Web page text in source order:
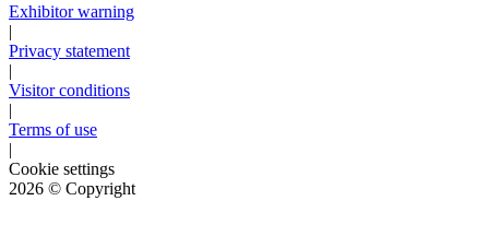
Exhibitor warning
|
Privacy statement
|
Visitor conditions
|
Terms of use
|
Cookie settings
2026 © Copyright